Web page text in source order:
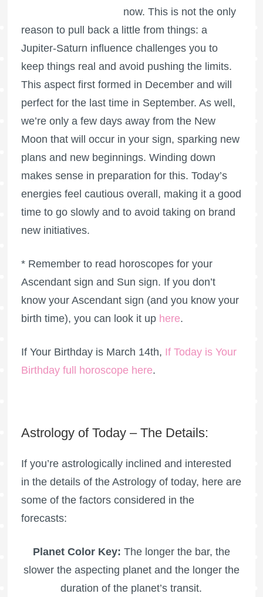
now. This is not the only
reason to pull back a little from things: a
Jupiter-Saturn influence challenges you to
keep things real and avoid pushing the limits.
This aspect first formed in December and will
perfect for the last time in September. As well,
we’re only a few days away from the New
Moon that will occur in your sign, sparking new
plans and new beginnings. Winding down
makes sense in preparation for this. Today’s
energies feel cautious overall, making it a good
time to go slowly and to avoid taking on brand
new initiatives.
* Remember to read horoscopes for your
Ascendant sign and Sun sign. If you don’t
know your Ascendant sign (and you know your
birth time), you can look it up here.
If Your Birthday is March 14th, If Today is Your
Birthday full horoscope here.
Astrology of Today – The Details:
If you’re astrologically inclined and interested
in the details of the Astrology of today, here are
some of the factors considered in the
forecasts:
Planet Color Key: The longer the bar, the
slower the aspecting planet and the longer the
duration of the planet’s transit.